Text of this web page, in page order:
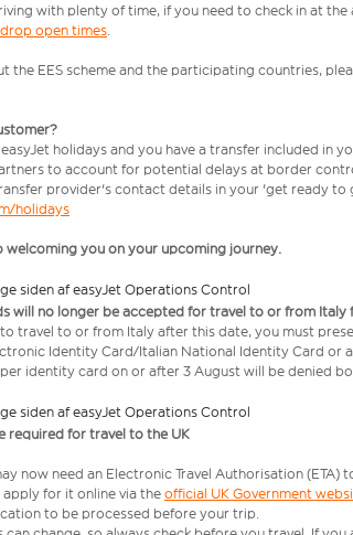
with plenty of time, if you need to check in at
open times.
the EES scheme and the participating countries,
holidays and you have a transfer included in
to account for potential delays at border
provider's contact details in your 'get ready to
holidays
welcoming you on your upcoming journey.
siden af easyJet Operations Control
will no longer be accepted for travel to or from Italy
travel to or from Italy after this date, you must
Identity Card/Italian National Identity Card or
identity card on or after 3 August will be denied
siden af easyJet Operations Control
required for travel to the UK
now need an Electronic Travel Authorisation (ETA)
for it online via the official UK Government
to be processed before your trip.